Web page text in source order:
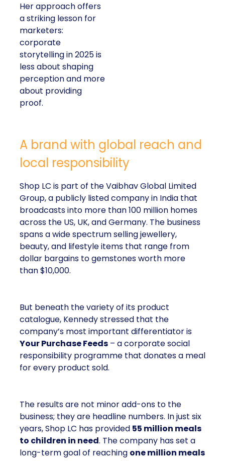
Her approach offers
a striking lesson for
marketers:
corporate
storytelling in 2025 is
less about shaping
perception and more
about providing
proof.
A brand with global reach and
local responsibility
Shop LC is part of the Vaibhav Global Limited
Group, a publicly listed company in India that
broadcasts into more than 100 million homes
across the US, UK, and Germany. The business
spans a wide spectrum selling jewellery,
beauty, and lifestyle items that range from
dollar bargains to gemstones worth more
than $10,000.
But beneath the variety of its product
catalogue, Kennedy stressed that the
company’s most important differentiator is
Your Purchase Feeds – a corporate social
responsibility programme that donates a meal
for every product sold.
The results are not minor add-ons to the
business; they are headline numbers. In just six
years, Shop LC has provided 55 million meals
to children in need. The company has set a
long-term goal of reaching one million meals